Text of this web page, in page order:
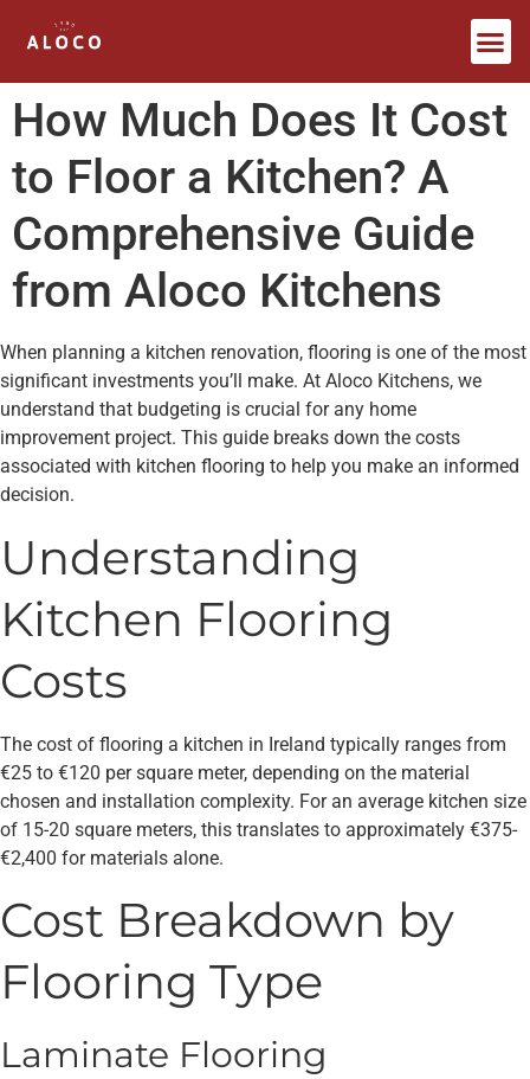
How Much Does It Cost
to Floor a Kitchen? A
Comprehensive Guide
from Aloco Kitchens
When planning a kitchen renovation, flooring is one of the most
significant investments you’ll make. At Aloco Kitchens, we
understand that budgeting is crucial for any home
improvement project. This guide breaks down the costs
associated with kitchen flooring to help you make an informed
decision.
Understanding
Kitchen Flooring
Costs
The cost of flooring a kitchen in Ireland typically ranges from
€25 to €120 per square meter, depending on the material
chosen and installation complexity. For an average kitchen size
of 15-20 square meters, this translates to approximately €375-
€2,400 for materials alone.
Cost Breakdown by
Flooring Type
Laminate Flooring